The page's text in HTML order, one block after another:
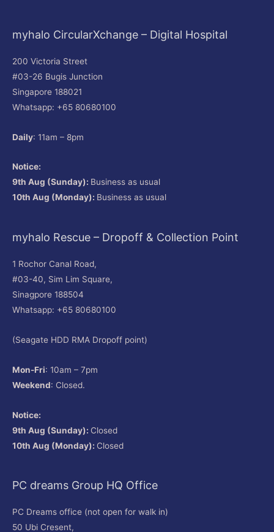
myhalo CircularXchange – Digital Hospital
200 Victoria Street
#03-26 Bugis Junction
Singapore 188021
Whatsapp: +65 80680100
Daily: 11am – 8pm
Notice:
9th Aug (Sunday): Business as usual
10th Aug (Monday): Business as usual
myhalo Rescue – Dropoff & Collection Point
1 Rochor Canal Road,
#03-40, Sim Lim Square,
Sinagpore 188504
Whatsapp: +65 80680100
(Seagate HDD RMA Dropoff point)
Mon-Fri: 10am – 7pm
Weekend: Closed.
Notice:
9th Aug (Sunday): Closed
10th Aug (Monday): Closed
PC dreams Group HQ Office
PC Dreams office (not open for walk in)
50 Ubi Cresent,